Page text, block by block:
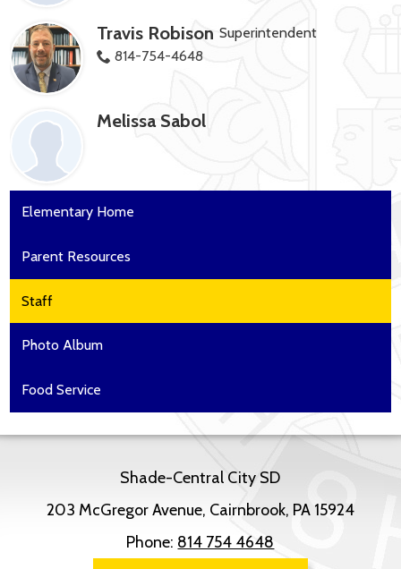
Travis Robison Superintendent
814-754-4648
Melissa Sabol
Elementary Home
Parent Resources
Staff
Photo Album
Food Service
Shade-Central City SD
203 McGregor Avenue, Cairnbrook, PA 15924
Phone: 814 754 4648